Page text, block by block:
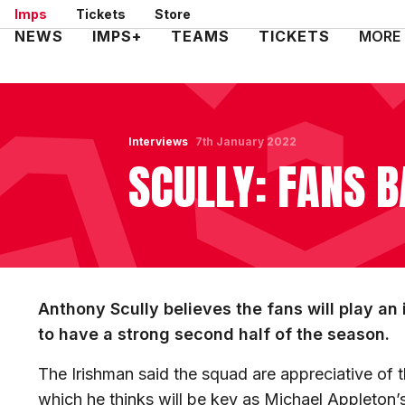
Skip
to
Imps Tickets Store
Mega
NEWS IMPS+ TEAMS TICKETS MORE
Interviews
SCULLY: FANS
7th January 2022
Anthony Scully believes the fans will play
to have a strong second half of the season.
The Irishman said the squad are appreciative of
which he thinks will be key as Michael